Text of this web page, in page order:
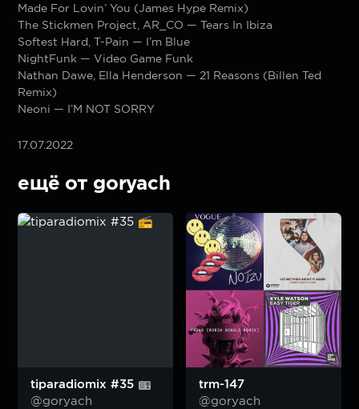
Made For Lovin’ You (James Hype Remix)
The Stickmen Project, AR_CO — Tears In Ibiza
Softest Hard, T-Pain — I’m Blue
NightFunk — Video Game Funk
Nathan Dawe, Ella Henderson — 21 Reasons (Billen Ted
Remix)
Neoni — I’M NOT SORRY
17.07.2022
ещё от goryach
tiparadiomix #35
@goryach
trm-147
@goryach